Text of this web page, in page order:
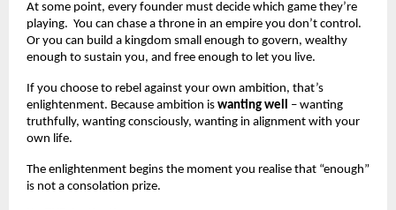
At some point, every founder must decide which game they’re
playing.  You can chase a throne in an empire you don’t control.
Or you can build a kingdom small enough to govern, wealthy
enough to sustain you, and free enough to let you live.
If you choose to rebel against your own ambition, that’s
enlightenment. Because ambition is wanting well – wanting
truthfully, wanting consciously, wanting in alignment with your
own life.
The enlightenment begins the moment you realise that “enough”
is not a consolation prize.